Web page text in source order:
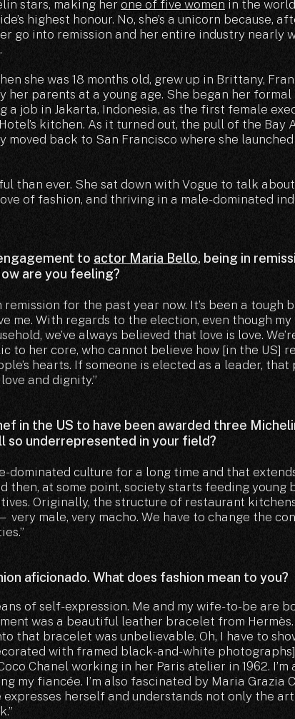
stars, making her one of five women in the
highest honour. No, she’s a unicorn because,
go into remission and her entire industry nearly
she was 18 months old, grew up in Brittany,
her parents at a young age. She began her
a job in Jakarta, Indonesia, as the first female
kitchen. As it turned out, the pull of the Bay
moved back to San Francisco where she
than ever. She sat down with Vogue to talk
of fashion, and thriving in a male-dominated
to actor Maria Bello, being in
are you feeling?
remission for the past year now. It’s been a tough
me. With regards to the election, even though my
we’ve always believed that love is love.
to her core, who cannot believe how [in the US]
hearts. If someone is elected as a leader, that
and dignity.”
in the US to have been awarded three
so underrepresented in your field?
dominated culture for a long time and that
then, at some point, society starts feeding young
Originally, the structure of restaurant
male, very macho. We have to change the
aficionado. What does fashion mean to you?
of self-expression. Me and my wife-to-be are
was a beautiful leather bracelet from Hermès.
that bracelet was unbelievable. Oh, I have to
with framed black-and-white
Chanel working in her Paris atelier in 1962. I’m
my fiancée. I’m also fascinated by Maria Grazia
herself and understands not only the